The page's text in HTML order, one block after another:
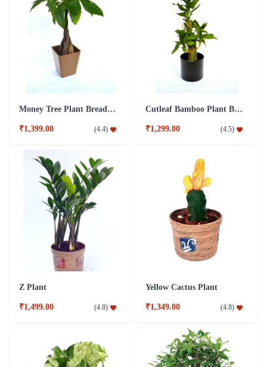
Money Tree Plant Breaded Brown Fibre Pot
₹1,399.00 (4.4)
Cutleaf Bamboo Plant Black Fibre Pot
₹1,299.00 (4.5)
Z Plant
₹1,499.00 (4.8)
Yellow Cactus Plant
₹1,349.00 (4.8)